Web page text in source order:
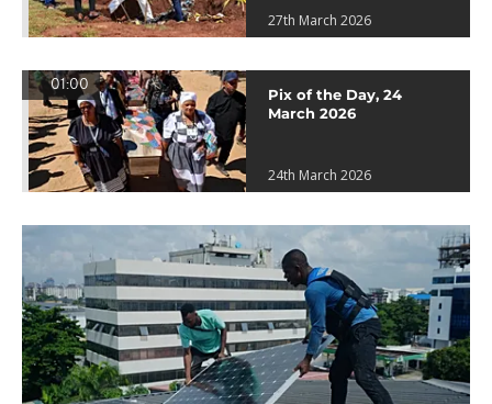
27th March 2026
01:00
Pix of the Day, 24
March 2026
24th March 2026